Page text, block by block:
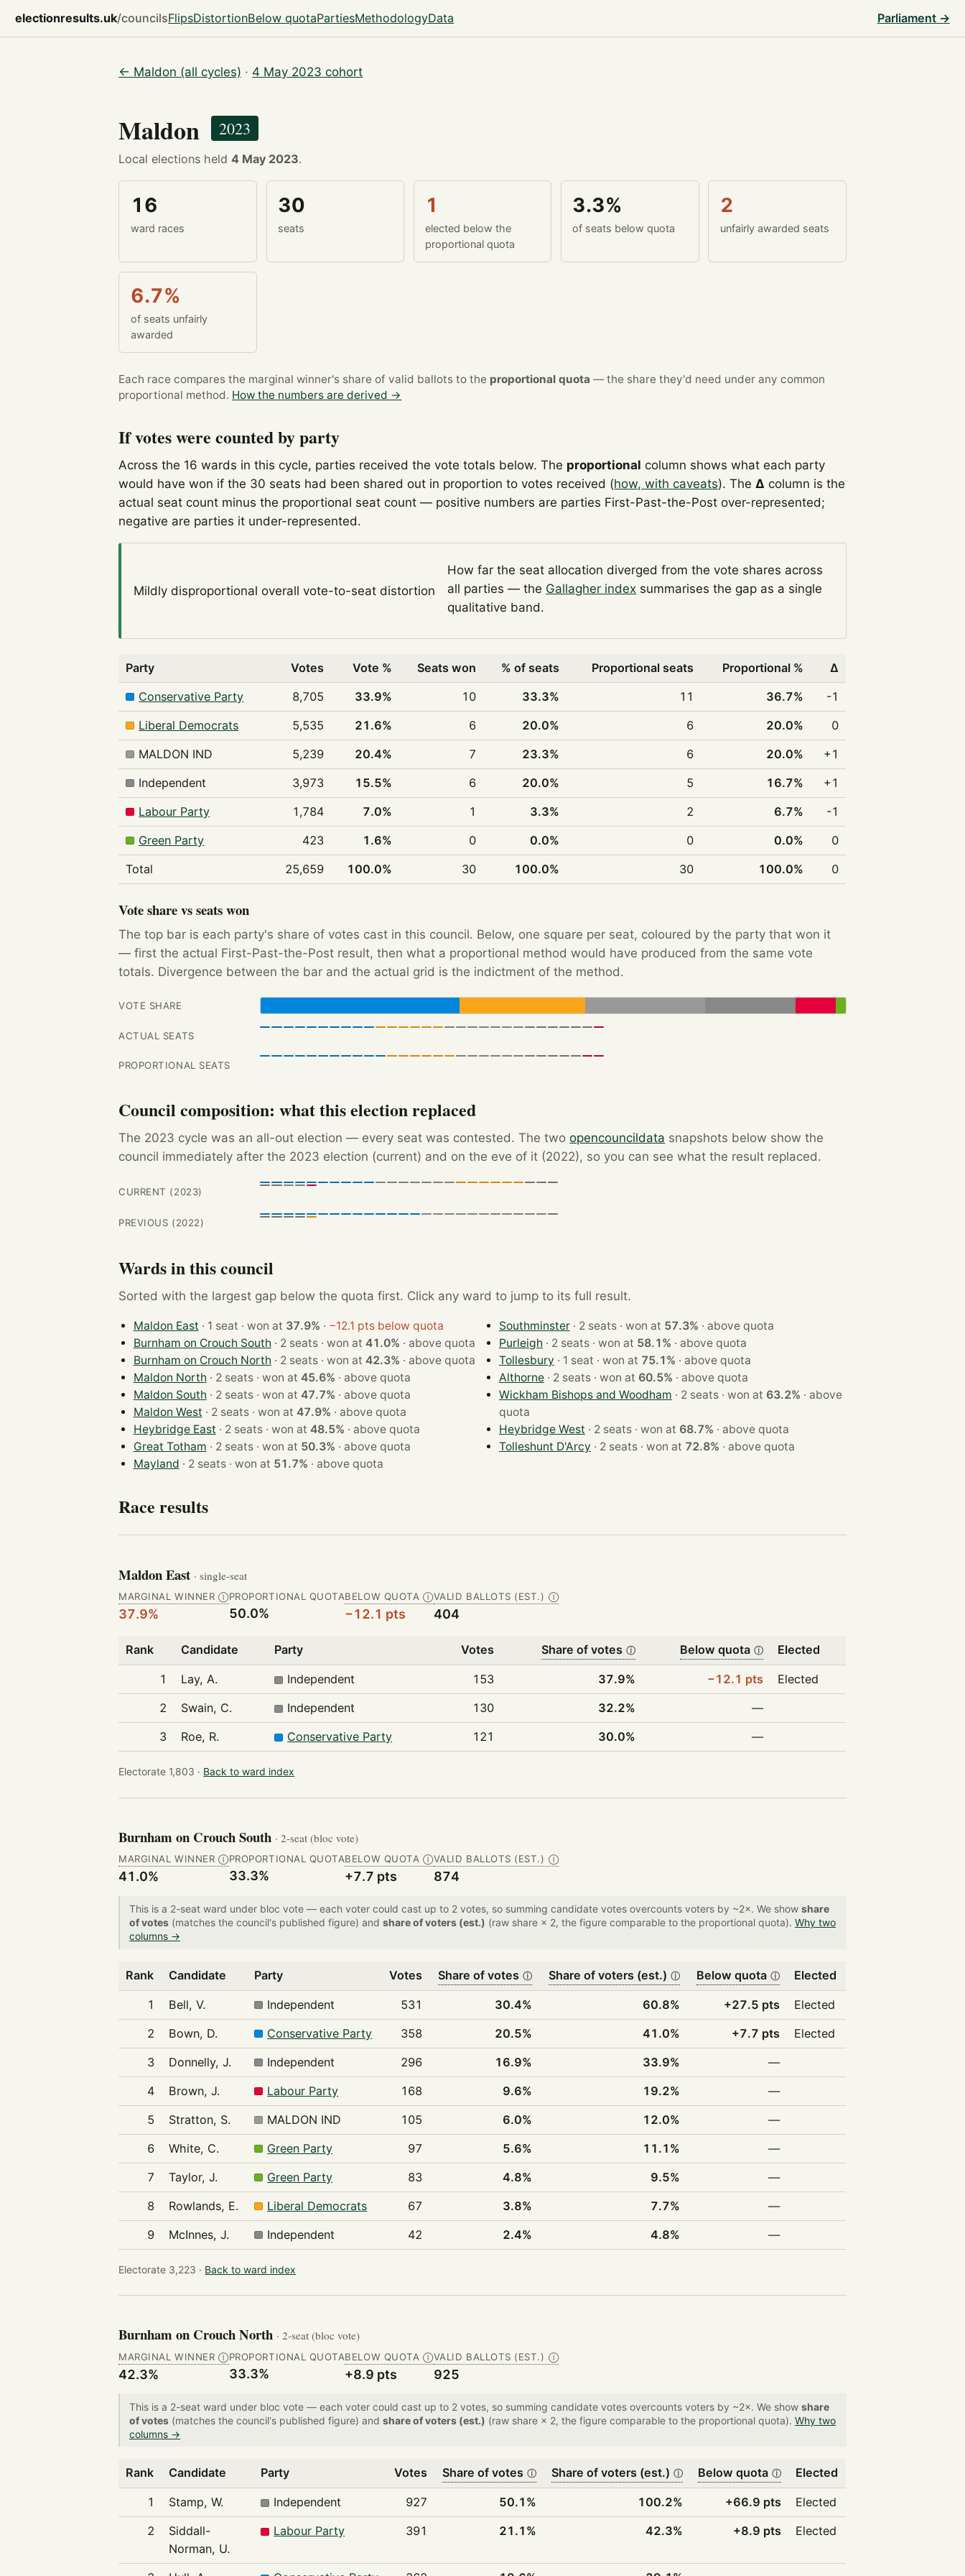
electionresults.uk/councilsFlipsDistortionBelow quotaPartiesMethodologyData Parliament →
← Maldon (all cycles) · 4 May 2023 cohort
Maldon 2023
Local elections held4 May 2023.
16
ward races
30
seats
1
elected below the
proportional quota
3.3%
of seats below quota
2
unfairly awarded seats
6.7%
of seats unfairly
awarded
Each race compares the marginal winner's share of valid ballots to the proportional quota — the share they'd need under any common
proportional method. How the numbers are derived →
If votes were counted by party
Across the 16 wards in this cycle, parties received the vote totals below. The proportional column shows what each party
would have won if the 30 seats had been shared out in proportion to votes received (how, with caveats). The Δ column is the
actual seat count minus the proportional seat count — positive numbers are parties First-Past-the-Post over-represented;
negative are parties it under-represented.
Mildly disproportional overall vote-to-seat distortion
How far the seat allocation diverged from the vote shares across
all parties — the Gallagher index summarises the gap as a single
qualitative band.
Party Votes Vote % Seats won % of seats Proportional seats Proportional %
Δ
Conservative Party
8,705 33.9% 10 33.3% 11 36.7%
-1
Liberal Democrats
5,535 21.6% 6 20.0% 6 20.0%
0
MALDON IND
5,239 20.4% 7 23.3% 6 20.0%
+1
Independent
3,973 15.5% 6 20.0% 5 16.7%
+1
Labour Party
1,784 7.0% 1 3.3% 2 6.7%
-1
Green Party
423 1.6% 0 0.0% 0 0.0%
0
Total
25,659 100.0% 30 100.0% 30 100.0% 0
Vote share vs seats won
The top bar is each party's share of votes cast in this council. Below, one square per seat, coloured by the party that won it
— first the actual First-Past-the-Post result, then what a proportional method would have produced from the same vote
totals. Divergence between the bar and the actual grid is the indictment of the method.
VOTE SHARE
ACTUAL SEATS
PROPORTIONAL SEATS
Council composition: what this election replaced
The 2023 cycle was an all-out election — every seat was contested. The twoopencouncildata snapshots below show the
council immediately after the 2023 election (current) and on the eve of it (2022), so you can see what the result replaced.
CURRENT (2023)
PREVIOUS (2022)
Wards in this council
Sorted with the largest gap below the quota first. Click any ward to jump to its full result.
Maldon East · 1 seat · won at 37.9% · −12.1 pts below quota
Burnham on Crouch South
· 2 seats · won at 41.0% · above quota
Burnham on Crouch North
· 2 seats · won at 42.3% · above quota
Maldon North
· 2 seats · won at 45.6% · above quota
Maldon South
· 2 seats · won at 47.7% · above quota
Maldon West
· 2 seats · won at 47.9% · above quota
Heybridge East
· 2 seats · won at 48.5% · above quota
Great Totham
· 2 seats · won at 50.3% · above quota
Mayland
· 2 seats · won at 51.7% · above quota
Southminster · 2 seats · won at 57.3% · above quota
Purleigh
· 2 seats · won at 58.1% · above quota
Tollesbury
· 1 seat · won at 75.1% · above quota
Althorne
· 2 seats · won at 60.5% · above quota
Wickham Bishops and Woodham
· 2 seats · won at 63.2% · above
quota
Heybridge West
· 2 seats · won at 68.7% · above quota
Tolleshunt D'Arcy
· 2 seats · won at 72.8% · above quota
Race results
Maldon East · single-seat
MARGINAL WINNER Ⓘ
37.9%
PROPORTIONAL QUOTA
50.0%
BELOW QUOTA Ⓘ
−12.1 pts
VALID BALLOTS (EST.) Ⓘ
404
Rank Candidate Party Votes Share of votes ⓘ Below quota ⓘ Elected
1 Lay, A. Independent 153 37.9% −12.1 pts
Elected
2
Swain, C. Independent 130 32.2%
—
3
Roe, R. Conservative Party 121 30.0% —
Electorate 1,803 · Back to ward index
Burnham on Crouch South · 2-seat (bloc vote)
MARGINAL WINNER Ⓘ
41.0%
PROPORTIONAL QUOTA
33.3%
BELOW QUOTA Ⓘ
+7.7 pts
VALID BALLOTS (EST.) Ⓘ
874
This is a 2-seat ward under bloc vote — each voter could cast up to 2 votes, so summing candidate votes overcounts voters by ~2×. We show share
of votes (matches the council's published figure) and share of voters (est.) (raw share × 2, the figure comparable to the proportional quota). Why two
columns →
Rank Candidate Party Votes Share of votes ⓘ Share of voters (est.) ⓘ Below quota ⓘ Elected
1 Bell, V. Independent 531 30.4% 60.8% +27.5 pts
Elected
2
Bown, D. Conservative Party 358 20.5% 41.0% +7.7 pts
Elected
3
Donnelly, J. Independent 296 16.9% 33.9%
—
4
Brown, J. Labour Party 168 9.6% 19.2%
—
5
Stratton, S. MALDON IND 105 6.0% 12.0%
—
6
White, C. Green Party 97 5.6% 11.1%
—
7
Taylor, J. Green Party 83 4.8% 9.5%
—
8
Rowlands, E. Liberal Democrats 67 3.8% 7.7%
—
9
McInnes, J. Independent 42 2.4% 4.8% —
Electorate 3,223 · Back to ward index
Burnham on Crouch North · 2-seat (bloc vote)
MARGINAL WINNER Ⓘ
42.3%
PROPORTIONAL QUOTA
33.3%
BELOW QUOTA Ⓘ
+8.9 pts
VALID BALLOTS (EST.) Ⓘ
925
This is a 2-seat ward under bloc vote — each voter could cast up to 2 votes, so summing candidate votes overcounts voters by ~2×. We show share
of votes (matches the council's published figure) and share of voters (est.) (raw share × 2, the figure comparable to the proportional quota). Why two
columns →
Rank Candidate Party Votes Share of votes ⓘ Share of voters (est.) ⓘ Below quota ⓘ Elected
1 Stamp, W. Independent 927 50.1% 100.2% +66.9 pts
Elected
2
Siddall-
Norman, U.
Labour Party 391 21.1% 42.3% +8.9 pts Elected